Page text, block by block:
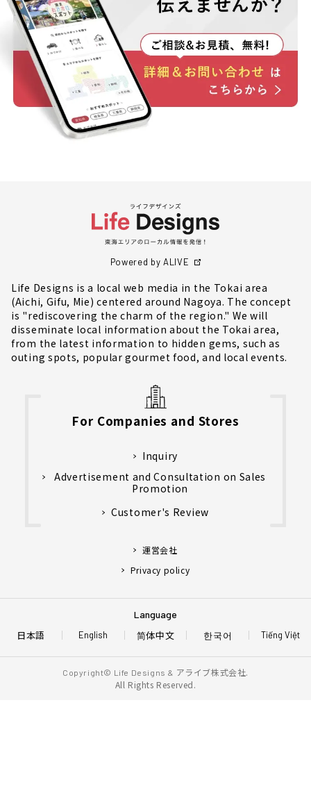
Powered by ALIVE
Life Designs is a local web media in the Tokai area
(Aichi, Gifu, Mie) centered around Nagoya. The concept
is "rediscovering the charm of the region." We will
disseminate local information about the Tokai area,
from the latest information to hidden gems, such as
outing spots, popular gourmet food, and local events.
For Companies and Stores
Inquiry
Advertisement and Consultation on Sales
Promotion
Customer's Review
運営会社
Privacy policy
Language
日本語 English Tiếng Việt
简体中文 한국어
Copyright© Life Designs & アライブ株式会社.
All Rights Reserved.